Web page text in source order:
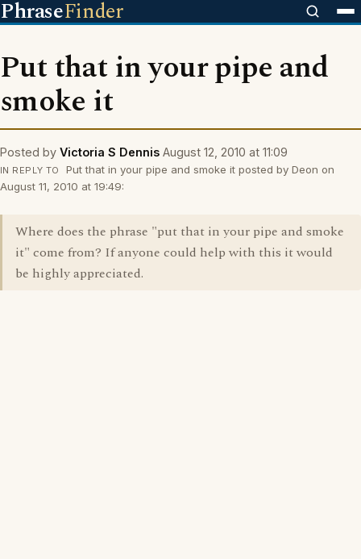
PhraseFinder
Put that in your pipe and
smoke it
Posted by Victoria S Dennis August 12, 2010 at 11:09
IN REPLY TO
Put that in your pipe and smoke it posted by Deon on
August 11, 2010 at 19:49:
Where does the phrase "put that in your pipe and smoke
it" come from? If anyone could help with this it would
be highly appreciated.